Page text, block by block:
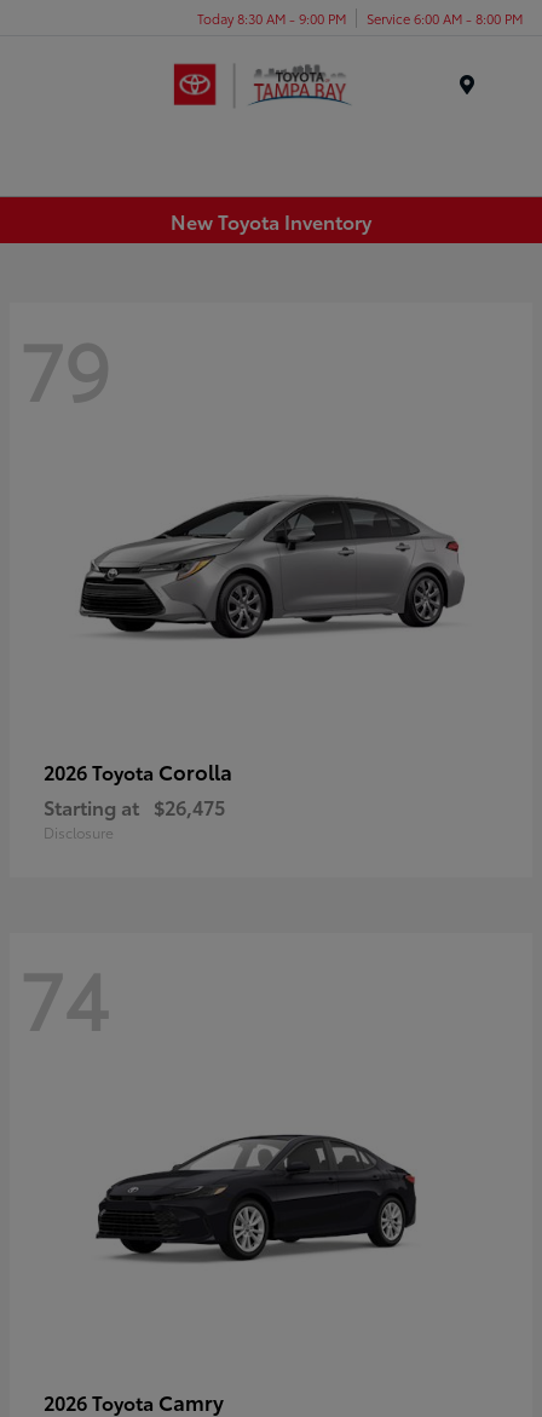
Today 8:30 AM - 9:00 PM Service 6:00 AM - 8:00 PM
New Toyota Inventory
79
2026 Toyota Corolla
Starting at $26,475
Disclosure
74
2026 Toyota Camry